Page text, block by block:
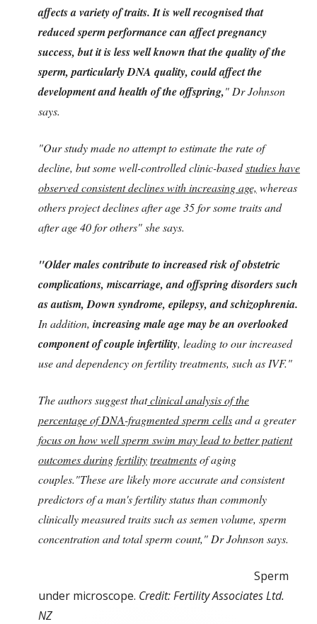
affects a variety of traits. It is well recognised that
reduced sperm performance can affect pregnancy
success, but it is less well known that the quality of the
sperm, particularly DNA quality, could affect the
development and health of the offspring," Dr Johnson
says.
"Our study made no attempt to estimate the rate of
decline, but some well-controlled clinic-basedstudies have
observed consistent declines with increasing age, whereas
others project declines after age 35 for some traits and
after age 40 for others" she says.
"Older males contribute to increased risk of obstetric
complications, miscarriage, and offspring disorders such
as autism, Down syndrome, epilepsy, and schizophrenia.
In addition, increasing male age may be an overlooked
component of couple infertility, leading to our increased
use and dependency on fertility treatments, such as IVF."
The authors suggest thatclinical analysis of the
percentage of DNA-fragmented sperm cellsand a greater
focus on how well sperm swim may lead to better patient
outcomes during fertilitytreatmentsof aging
couples."These are likely more accurate and consistent
predictors of a man's fertility status than commonly
clinically measured traits such as semen volume, sperm
concentration and total sperm count," Dr Johnson says.
Sperm
under microscope. Credit: Fertility Associates Ltd.
NZ